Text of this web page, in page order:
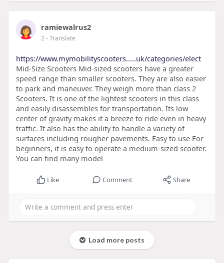
ramiewalrus2
2- Translate
https://www.mymobilityscooters.....uk/categories/elect
Mid-Size Scooters Mid-sized scooters have a greater
speed range than smaller scooters. They are also easier
to park and maneuver. They weigh more than class 2
Scooters. It is one of the lightest scooters in this class
and easily disassembles for transportation. Its low
center of gravity makes it a breeze to ride even in heavy
traffic. It also has the ability to handle a variety of
surfaces including rougher pavements. Easy to use For
beginners, it is easy to operate a medium-sized scooter.
You can find many model
Like Comment Share
Load more posts